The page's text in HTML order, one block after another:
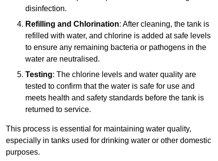
disinfection.
Refilling and Chlorination: After cleaning, the tank is
refilled with water, and chlorine is added at safe levels
to ensure any remaining bacteria or pathogens in the
water are neutralised.
Testing: The chlorine levels and water quality are
tested to confirm that the water is safe for use and
meets health and safety standards before the tank is
returned to service.
This process is essential for maintaining water quality,
especially in tanks used for drinking water or other domestic
purposes.